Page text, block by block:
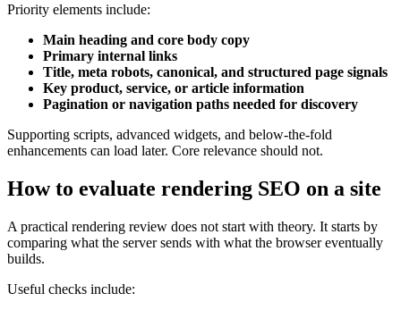
Priority elements include:
Main heading and core body copy
Primary internal links
Title, meta robots, canonical, and structured page signals
Key product, service, or article information
Pagination or navigation paths needed for discovery
Supporting scripts, advanced widgets, and below-the-fold
enhancements can load later. Core relevance should not.
How to evaluate rendering SEO on a site
A practical rendering review does not start with theory. It starts by
comparing what the server sends with what the browser eventually
builds.
Useful checks include: